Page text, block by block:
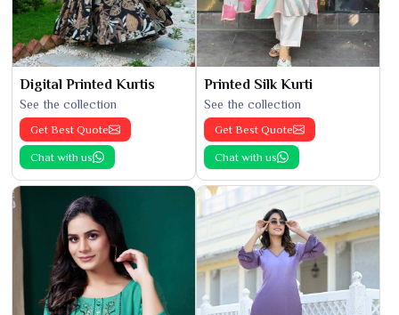
Digital Printed Kurtis
See the collection
Get Best Quote
Chat with us
Printed Silk Kurti
See the collection
Get Best Quote
Chat with us